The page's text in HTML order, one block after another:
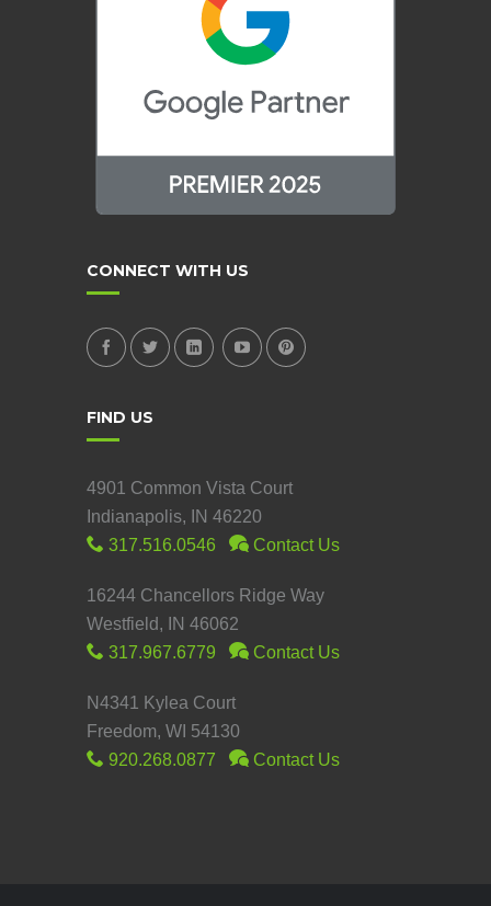
CONNECT WITH US
FIND US
4901 Common Vista Court
Indianapolis, IN 46220
317.516.0546
Contact Us
16244 Chancellors Ridge Way
Westfield, IN 46062
317.967.6779
Contact Us
N4341 Kylea Court
Freedom, WI 54130
920.268.0877
Contact Us